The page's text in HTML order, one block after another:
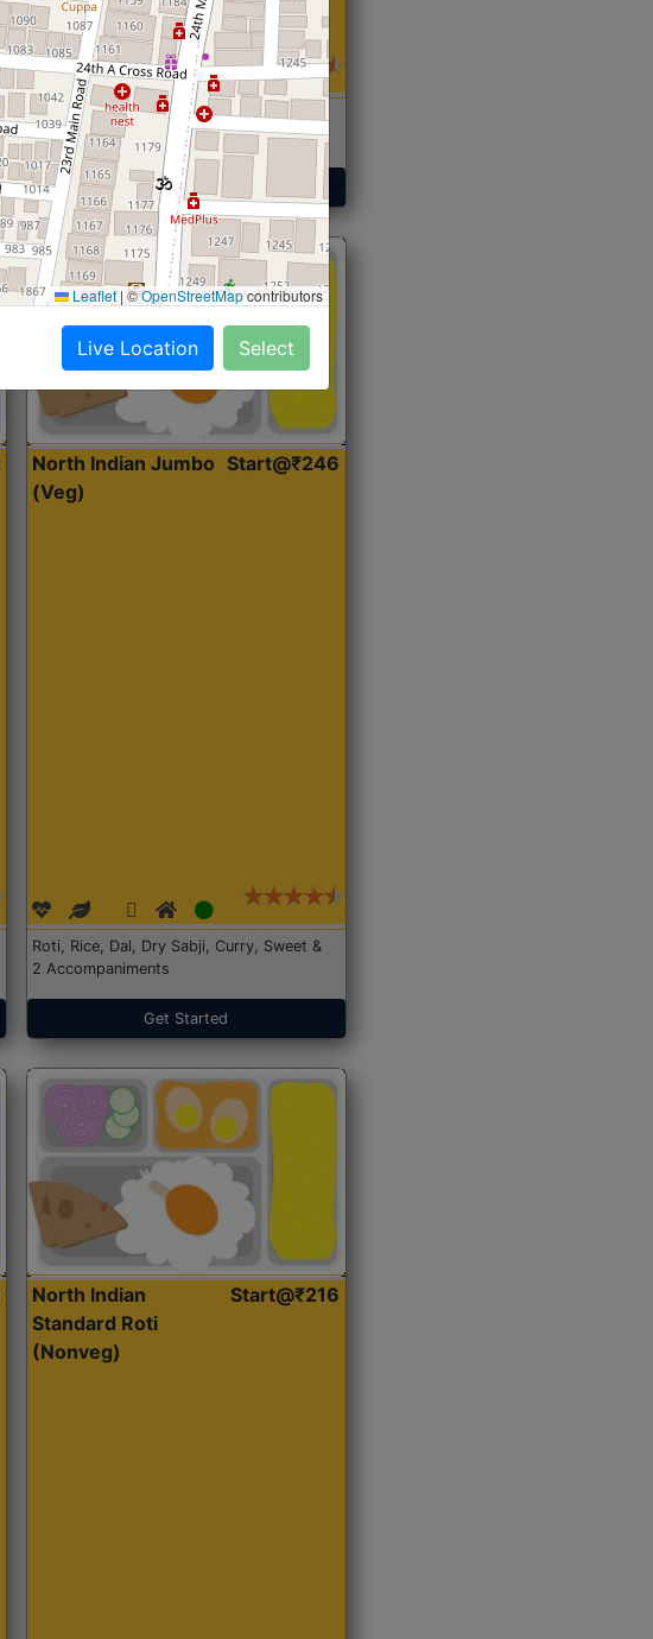
Roti,Dal, Dry Sabji, Curry &
Accompaniment
Get Started
North Indian Jumbo
(Veg)
Start@₹246
Roti, Rice, Dal, Dry Sabji, Curry, Sweet &
2 Accompaniments
Get Started
North Indian
Standard Roti
(Nonveg)
Start@₹216
Leaflet |©OpenStreetMapcontributors
Live Location Select